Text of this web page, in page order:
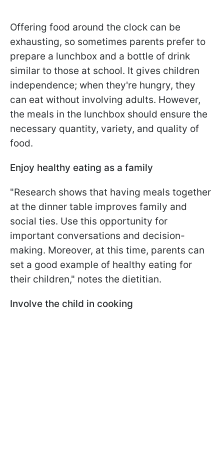
Offering food around the clock can be
exhausting, so sometimes parents prefer to
prepare a lunchbox and a bottle of drink
similar to those at school. It gives children
independence; when they're hungry, they
can eat without involving adults. However,
the meals in the lunchbox should ensure the
necessary quantity, variety, and quality of
food.
Enjoy healthy eating as a family
"Research shows that having meals together
at the dinner table improves family and
social ties. Use this opportunity for
important conversations and decision-
making. Moreover, at this time, parents can
set a good example of healthy eating for
their children," notes the dietitian.
Involve the child in cooking